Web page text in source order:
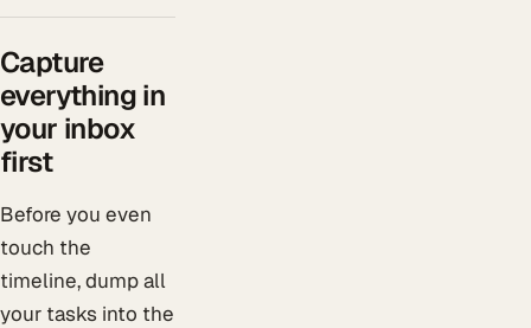
Capture
everything in
your inbox
first
Before you even
touch the
timeline, dump all
your tasks into the